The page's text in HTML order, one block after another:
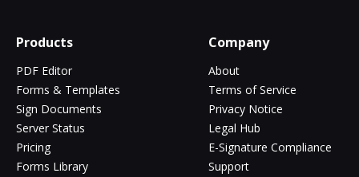
Products
PDF Editor
Forms & Templates
Sign Documents
Server Status
Pricing
Forms Library
Company
About
Terms of Service
Privacy Notice
Legal Hub
E-Signature Compliance
Support